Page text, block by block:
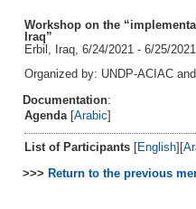
Workshop on the
Iraq”
Erbil, Iraq, 6/24/2021 - 6/25/2021
Organized by: UNDP-ACIAC
Documentation:
Agenda [Arabic]
List of Participants [English][
>>> Return to the previous